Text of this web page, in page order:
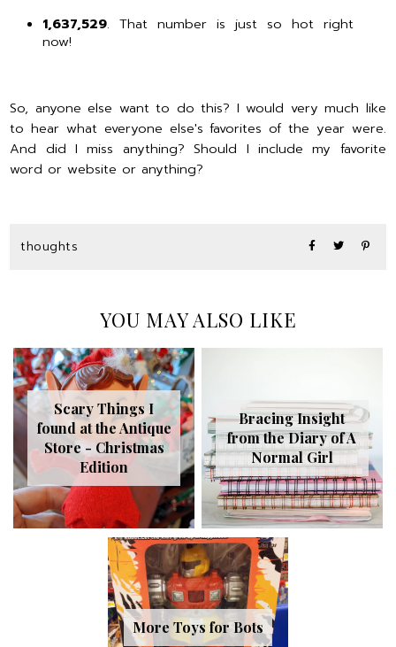
1,637,529. That number is just so hot right
now!
So, anyone else want to do this? I would very much like
to hear what everyone else's favorites of the year were.
And did I miss anything? Should I include my favorite
word or website or anything?
thoughts
YOU MAY ALSO LIKE
Scary Things I
found at the Antique
Store - Christmas
Edition
Bracing Insight
from the Diary of A
Normal Girl
More Toys for Bots